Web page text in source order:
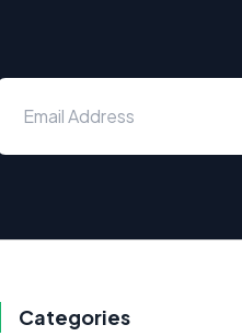
Categories